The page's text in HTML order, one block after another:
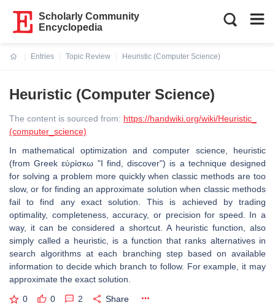
Scholarly Community
Encyclopedia
Entries
Topic Review
Heuristic (Computer Science)
Heuristic (Computer Science)
The content is sourced from: https://handwiki.org/wiki/Heuristic_
(computer_science)
In mathematical optimization and computer science, heuristic
(from Greek εὑρίσκω "I find, discover") is a technique designed
for solving a problem more quickly when classic methods are too
slow, or for finding an approximate solution when classic methods
fail to find any exact solution. This is achieved by trading
optimality, completeness, accuracy, or precision for speed. In a
way, it can be considered a shortcut. A heuristic function, also
simply called a heuristic, is a function that ranks alternatives in
search algorithms at each branching step based on available
information to decide which branch to follow. For example, it may
approximate the exact solution.
0 0 2 Share